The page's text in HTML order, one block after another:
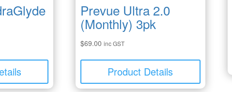
Prevue Ultra 2.0
(Monthly) 3pk
$69.00 inc GST
Product Details